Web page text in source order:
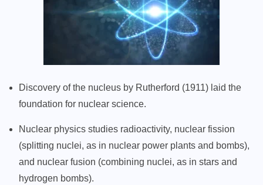
Discovery of the nucleus by Rutherford (1911) laid the
foundation for nuclear science.
Nuclear physics studies radioactivity, nuclear fission
(splitting nuclei, as in nuclear power plants and bombs),
and nuclear fusion (combining nuclei, as in stars and
hydrogen bombs).